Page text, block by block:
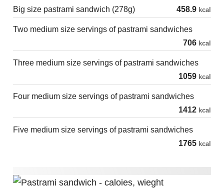
Big size pastrami sandwich (278g) 458.9 kcal
Two medium size servings of pastrami sandwiches
706 kcal
Three medium size servings of pastrami sandwiches
1059 kcal
Four medium size servings of pastrami sandwiches
1412 kcal
Five medium size servings of pastrami sandwiches
1765 kcal